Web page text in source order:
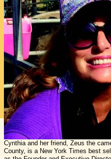
Cynthia and her friend, Zeus the
County, is a New York Times best